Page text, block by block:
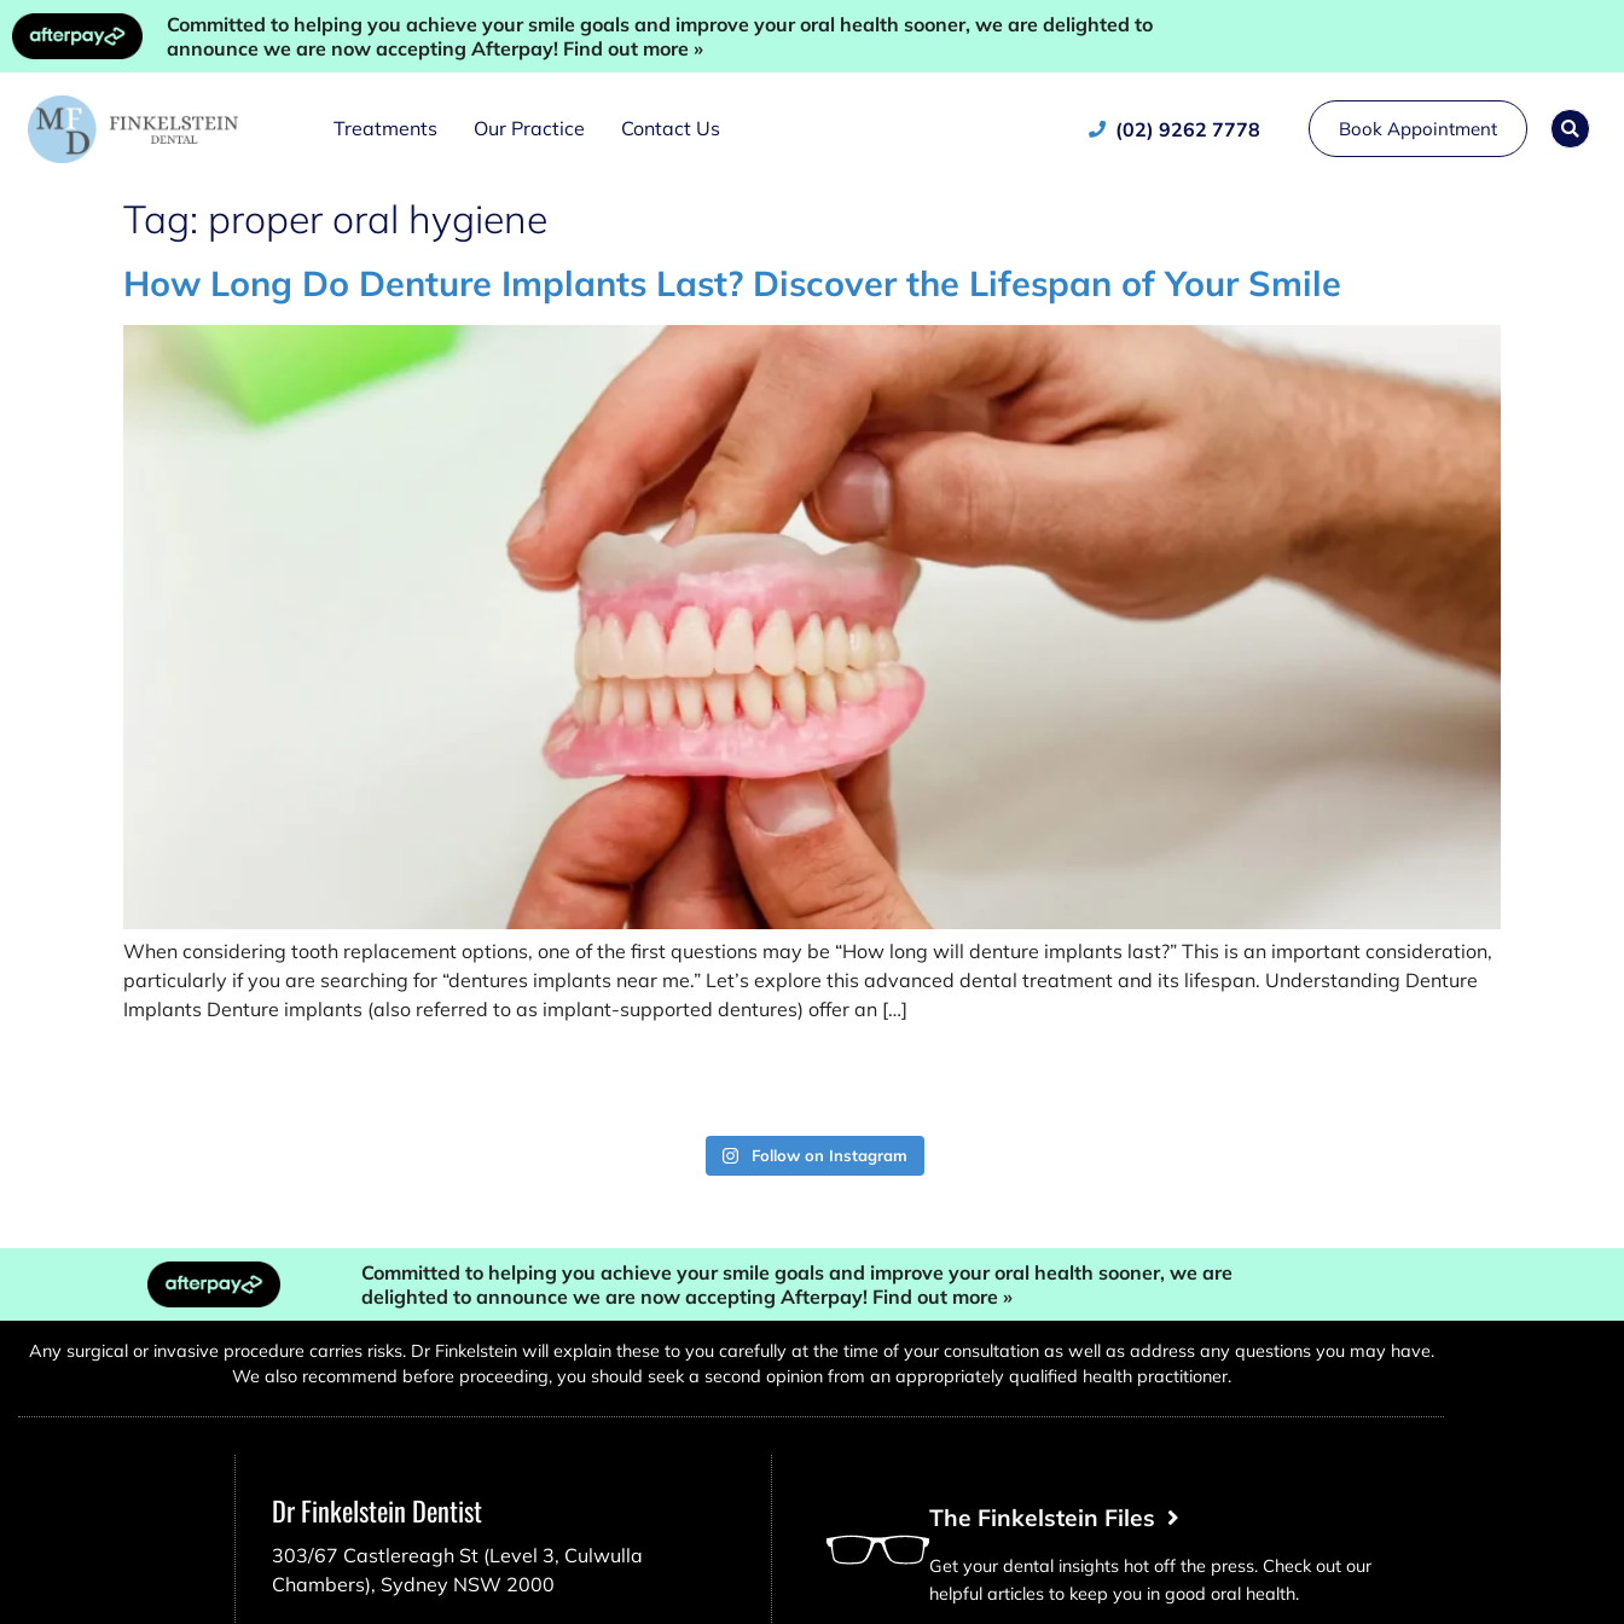
Committed to helping you achieve your smile goals and improve your oral health sooner, we are delighted to
announce we are now accepting Afterpay! Find out more »
Treatments Our Practice Contact Us (02) 9262 7778 Book Appointment
Tag: proper oral hygiene
How Long Do Denture Implants Last? Discover the Lifespan of Your Smile
When considering tooth replacement options, one of the first questions may be “How long will denture implants last?” This is an important consideration,
particularly if you are searching for “dentures implants near me.” Let’s explore this advanced dental treatment and its lifespan. Understanding Denture
Implants Denture implants (also referred to as implant-supported dentures) offer an […]
Follow on Instagram
Committed to helping you achieve your smile goals and improve your oral health sooner, we are
delighted to announce we are now accepting Afterpay! Find out more »
Any surgical or invasive procedure carries risks. Dr Finkelstein will explain these to you carefully at the time of your consultation as well as address any questions you may have.
We also recommend before proceeding, you should seek a second opinion from an appropriately qualified health practitioner.
Dr Finkelstein Dentist
303/67 Castlereagh St (Level 3, Culwulla
Chambers), Sydney NSW 2000
The Finkelstein Files
Get your dental insights hot off the press. Check out our
helpful articles to keep you in good oral health.